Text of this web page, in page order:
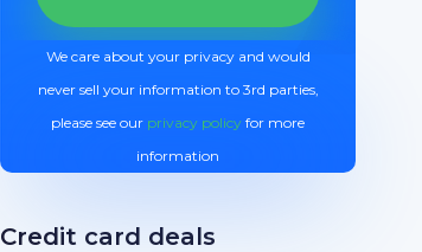
We care about your privacy and would
never sell your information to 3rd parties,
please see our privacy policy for more
information
Credit card deals